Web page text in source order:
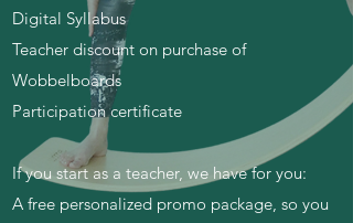
Digital Syllabus
Teacher discount on purchase of
Wobbelboards
Participation certificate
If you start as a teacher, we have for you:
A free personalized promo package, so you